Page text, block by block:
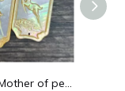
Natural Mother of pearl big pendant animal image cutting square for necklace using yellow shell embossment design cabochon